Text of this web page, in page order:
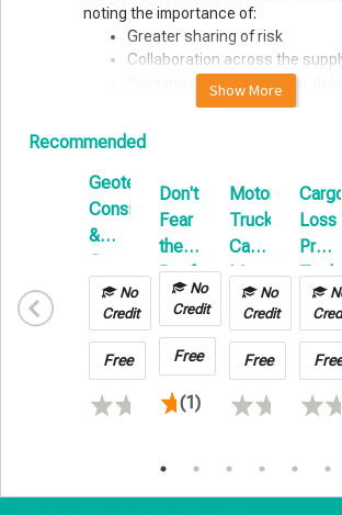
noting the importance of:
Greater sharing of risk
Collaboration across the
Planning and preparing for
Sr. Managing Director
Brown & Brown Risk Solutions, Global
Tech
Fraser McLachlan
CEO
GCube Underwriting Limited
No Fee - complimentary for Members
Registration Required
Show More
Recommended
Geotechnical
Considerations
&
Ground
Improvement
Techniques
No
Credit
Free
Don't
Fear
the
Reefer
No
Credit
Free
(1)
Motor
Truck
Cargo:
Managing
Your
Risk
2026
No
Credit
Free
Cargo
Loss
Free